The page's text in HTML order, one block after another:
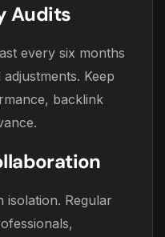
Audits
every six months
Keep
backlink
isolation. Regular